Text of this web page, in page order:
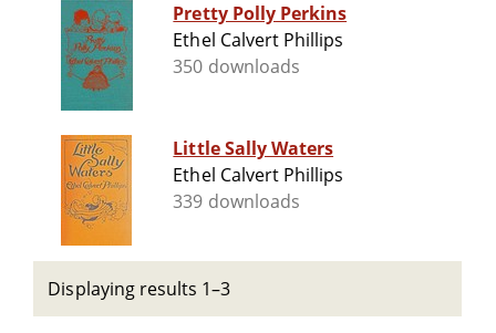
Pretty Polly Perkins
Ethel Calvert Phillips
350 downloads
Little Sally Waters
Ethel Calvert Phillips
339 downloads
Displaying results 1–3